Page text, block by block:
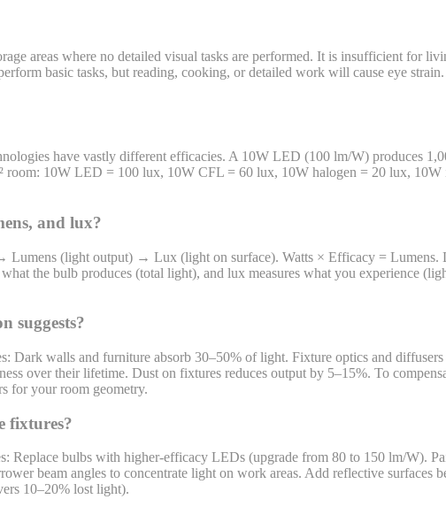
areas where no detailed visual tasks are performed. It is insufficient for
basic tasks, but reading, cooking, or detailed work will cause eye
have vastly different efficacies. A 10W LED (100 lm/W) produces
room: 10W LED = 100 lux, 10W CFL = 60 lux, 10W halogen = 20 lux,
and lux?
Lumens (light output) → Lux (light on surface). Watts × Efficacy =
the bulb produces (total light), and lux measures what you experience
suggests?
Dark walls and furniture absorb 30–50% of light. Fixture optics and
over their lifetime. Dust on fixtures reduces output by 5–15%. To
for your room geometry.
fixtures?
Replace bulbs with higher-efficacy LEDs (upgrade from 80 to 150 lm/W).
beam angles to concentrate light on work areas. Add reflective surfaces
10–20% lost light).